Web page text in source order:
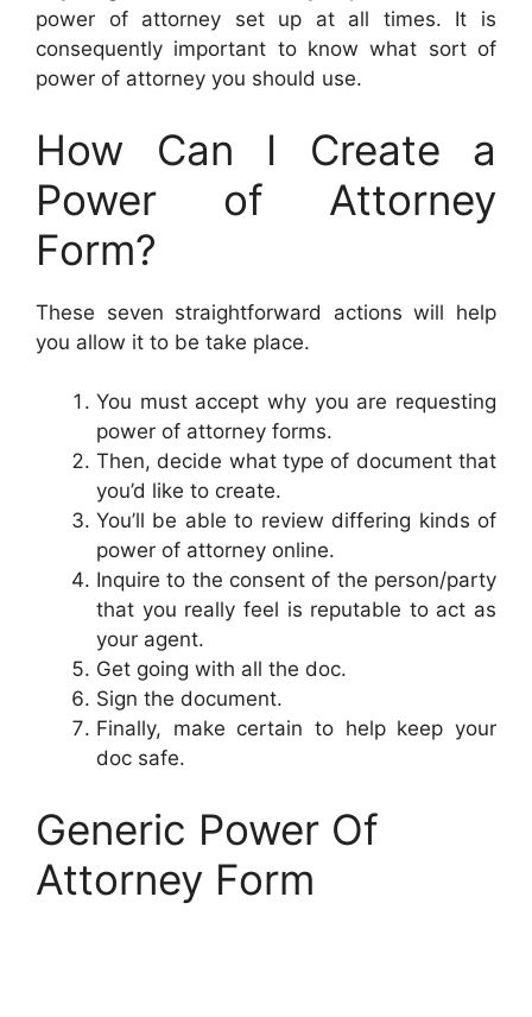
power of attorney set up at all times. It is
consequently important to know what sort of
power of attorney you should use.
How Can I Create a
Power of Attorney
Form?
These seven straightforward actions will help
you allow it to be take place.
You must accept why you are requesting
power of attorney forms.
Then, decide what type of document that
you’d like to create.
You’ll be able to review differing kinds of
power of attorney online.
Inquire to the consent of the person/party
that you really feel is reputable to act as
your agent.
Get going with all the doc.
Sign the document.
Finally, make certain to help keep your
doc safe.
Generic Power Of
Attorney Form